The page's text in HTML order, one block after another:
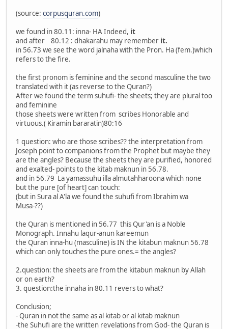
(source: corpusquran.com)
we found in 80.11: inna- HA Indeed, it
and after 80.12 : dhakarahu may remember it.
in 56.73 we see the word jalnaha with the Pron. Ha (fem.)which
refers to the fire.
the first pronom is feminine and the second masculine the two
translated with it (as reverse to the Quran?)
After we found the term suhufi- the sheets; they are plural too
and feminine
those sheets were written from scribes Honorable and
virtuous.( Kiramin bararatin)80:16
1 question: who are those scribes?? the interpretation from
Joseph point to companions from the Prophet but maybe they
are the angles? Because the sheets they are purified, honored
and exalted- points to the kitab maknun in 56.78.
and in 56.79 La yamassuhu illa almutahharoona which none
but the pure [of heart] can touch:
(but in Sura al A'la we found the suhufi from Ibrahim wa
Musa-??)
the Quran is mentioned in 56.77 this Qur'an is a Noble
Monograph. Innahu laqur-anun kareemun
the Quran inna-hu (masculine) is IN the kitabun maknun 56.78
which can only touches the pure ones.= the angles?
2.question: the sheets are from the kitabun maknun by Allah
or on earth?
3. question:the innaha in 80.11 revers to what?
Conclusion;
- Quran in not the same as al kitab or al kitab maknun
-the Suhufi are the written revelations from God- the Quran is